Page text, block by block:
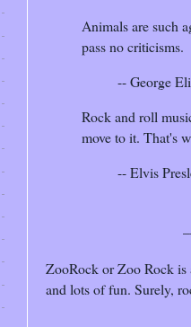
Animals are such
pass no criticisms.
-- George
Rock and roll
move to it. That's
-- Elvis
ZooRock or Zoo Rock is
and lots of fun. Surely,